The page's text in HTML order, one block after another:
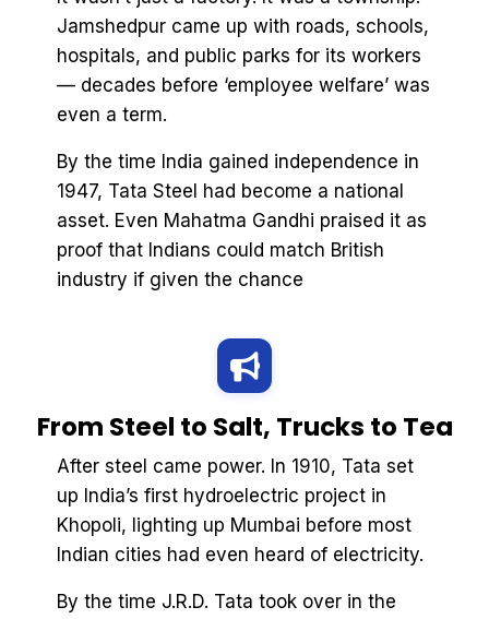
Jamshedpur came up with roads, schools,
hospitals, and public parks for its workers
— decades before ‘employee welfare’ was
even a term.
By the time India gained independence in
1947, Tata Steel had become a national
asset. Even Mahatma Gandhi praised it as
proof that Indians could match British
industry if given the chance
From Steel to Salt, Trucks to Tea
After steel came power. In 1910, Tata set
up India’s first hydroelectric project in
Khopoli, lighting up Mumbai before most
Indian cities had even heard of electricity.
By the time J.R.D. Tata took over in the